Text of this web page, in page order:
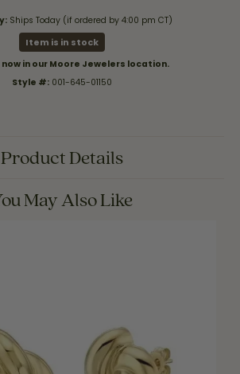
Ships Today (if ordered by 4:00 pm CT)
Item is in stock
in our Moore Jewelers location.
Style #: 001-645-01150
Product Details
May Also Like